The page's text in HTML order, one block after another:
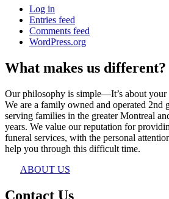
Log in
Entries feed
Comments feed
WordPress.org
What makes us different?
Our philosophy is simple—It’s about your
We are a family owned and operated 2nd
serving families in the greater Montreal
years. We value our reputation for
funeral services, with the personal
help you through this difficult time.
ABOUT US
Contact Us